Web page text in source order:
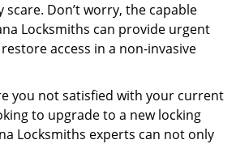
Don’t worry, the capable
Locksmiths can provide urgent
access in a non-invasive
you not satisfied with your current
to upgrade to a new locking
Locksmiths experts can not only